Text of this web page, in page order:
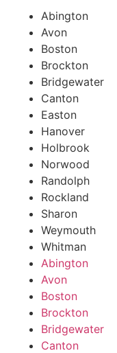
Abington
Avon
Boston
Brockton
Bridgewater
Canton
Easton
Hanover
Holbrook
Norwood
Randolph
Rockland
Sharon
Weymouth
Whitman
Abington
Avon
Boston
Brockton
Bridgewater
Canton